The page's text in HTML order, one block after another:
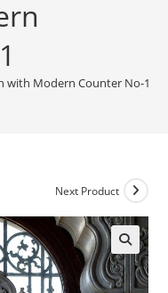
with Modern Counter No-
Next Product